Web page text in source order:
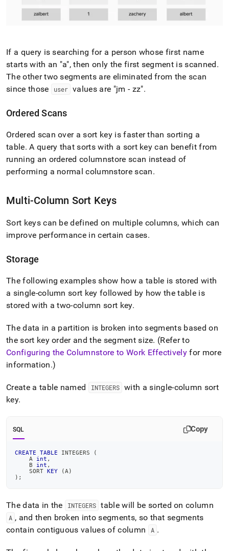
If a query is searching for a person whose first name
starts with an "a", then only the first segment is scanned .
The other two segments are eliminated from the scan
since those
user values are "jm - zz".
Ordered Scans
Ordered scan over a sort key is faster than sorting a
table. A query that sorts with a sort key can benefit from
running an ordered columnstore scan instead of
performing a normal columnstore scan.
Multi-Column Sort Keys
Sort keys can be defined on multiple columns, which can
improve performance in certain cases.
Storage
The following examples show how a table is stored with
a single-column sort key followed by how the table is
stored with a two-column sort key.
The data in a partition is broken into segments based on
the sort key order and the segment size. (Refer to
Configuring the Columnstore to Work Effectively for more
information.)
Create a table named INTEGERS with a single-column sort
key.
SQL Copy
CREATE TABLE INTEGERS
(
    A
int ,
    B
int ,
    SORT
KEY ( A )
) ;
The data in the INTEGERS table will be sorted on column
A , and then broken into segments, so that segments
contain contiguous values of column
A .